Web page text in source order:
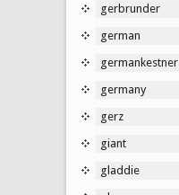
gerbrunder
german
germankestner
germany
gerz
giant
gladdie